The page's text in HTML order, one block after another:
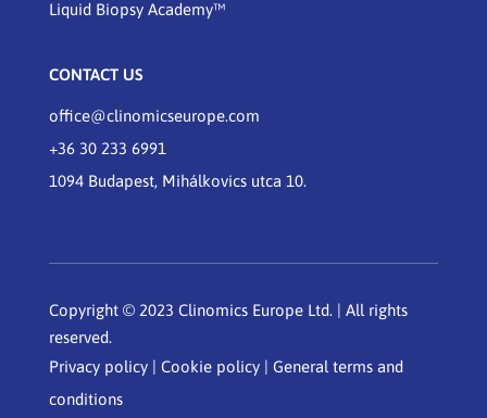
Liquid Biopsy Academy™
CONTACT US
office@clinomicseurope.com
+36 30 233 6991
1094 Budapest, Mihálkovics utca 10.
Copyright © 2023 Clinomics Europe Ltd. | All rights
reserved.
Privacy policy| Cookie policy| General terms and
conditions